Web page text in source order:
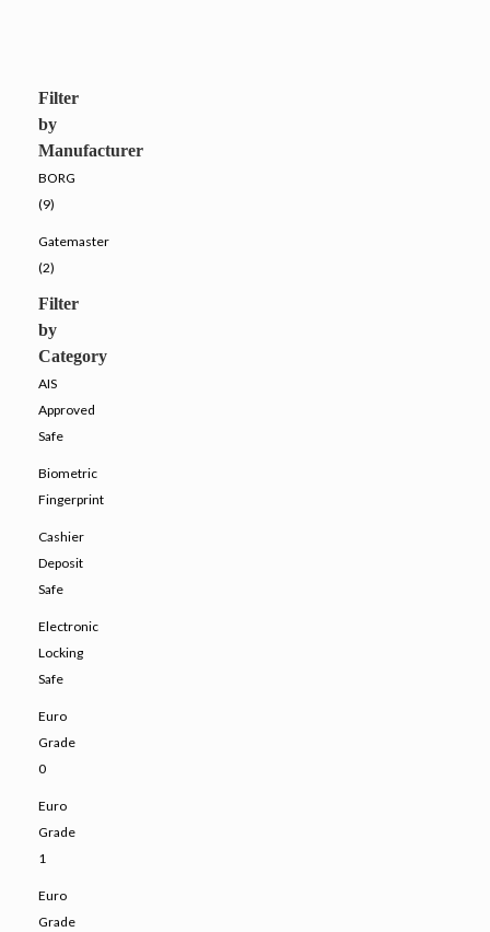
Filter
by
Manufacturer
BORG
(9)
Gatemaster
(2)
Filter
by
Category
AIS
Approved
Safe
Biometric
Fingerprint
Cashier
Deposit
Safe
Electronic
Locking
Safe
Euro
Grade
0
Euro
Grade
1
Euro
Grade